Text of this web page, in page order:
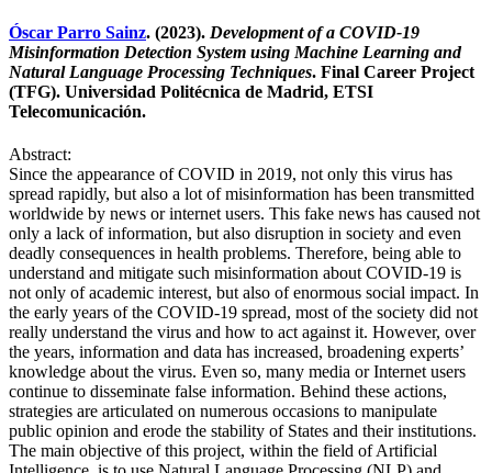
Óscar Parro Sainz. (2023). Development of a COVID-19
Misinformation Detection System using Machine Learning and
Natural Language Processing Techniques. Final Career Project
(TFG). Universidad Politécnica de Madrid, ETSI
Telecomunicación.
Abstract:
Since the appearance of COVID in 2019, not only this virus has
spread rapidly, but also a lot of misinformation has been transmitted
worldwide by news or internet users. This fake news has caused not
only a lack of information, but also disruption in society and even
deadly consequences in health problems. Therefore, being able to
understand and mitigate such misinformation about COVID-19 is
not only of academic interest, but also of enormous social impact. In
the early years of the COVID-19 spread, most of the society did not
really understand the virus and how to act against it. However, over
the years, information and data has increased, broadening experts’
knowledge about the virus. Even so, many media or Internet users
continue to disseminate false information. Behind these actions,
strategies are articulated on numerous occasions to manipulate
public opinion and erode the stability of States and their institutions.
The main objective of this project, within the field of Artificial